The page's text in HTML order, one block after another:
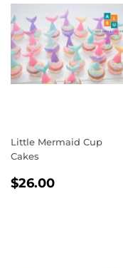
Little Mermaid Cup
Cakes
REGULAR
$26.00